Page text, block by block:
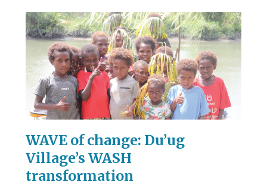
WAVE of change: Du’ug
Village’s WASH
transformation